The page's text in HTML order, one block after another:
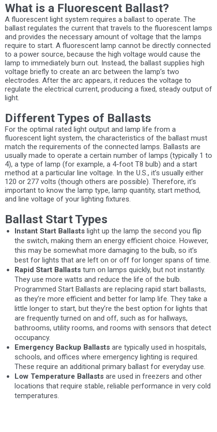
What is a Fluorescent Ballast?
A fluorescent light system requires a ballast to operate. The
ballast regulates the current that travels to the fluorescent lamps
and provides the necessary amount of voltage that the lamps
require to start. A fluorescent lamp cannot be directly connected
to a power source, because the high voltage would cause the
lamp to immediately burn out. Instead, the ballast supplies high
voltage briefly to create an arc between the lamp’s two
electrodes. After the arc appears, it reduces the voltage to
regulate the electrical current, producing a fixed, steady output of
light.
Different Types of Ballasts
For the optimal rated light output and lamp life from a
fluorescent light system, the characteristics of the ballast must
match the requirements of the connected lamps. Ballasts are
usually made to operate a certain number of lamps (typically 1 to
4), a type of lamp (for example, a 4-foot T8 bulb) and a start
method at a particular line voltage. In the U.S., it’s usually either
120 or 277 volts (though others are possible). Therefore, it’s
important to know the lamp type, lamp quantity, start method,
and line voltage of your lighting fixtures.
Ballast Start Types
Instant Start Ballasts light up the lamp the second you flip
the switch, making them an energy efficient choice. However,
this may be somewhat more damaging to the bulb, so it’s
best for lights that are left on or off for longer spans of time.
Rapid Start Ballasts turn on lamps quickly, but not instantly.
They use more watts and reduce the life of the bulb.
Programmed Start Ballasts are replacing rapid start ballasts,
as they’re more efficient and better for lamp life. They take a
little longer to start, but they’re the best option for lights that
are frequently turned on and off, such as for hallways,
bathrooms, utility rooms, and rooms with sensors that detect
occupancy.
Emergency Backup Ballasts are typically used in hospitals,
schools, and offices where emergency lighting is required.
These require an additional primary ballast for everyday use.
Low Temperature Ballasts are used in freezers and other
locations that require stable, reliable performance in very cold
temperatures.